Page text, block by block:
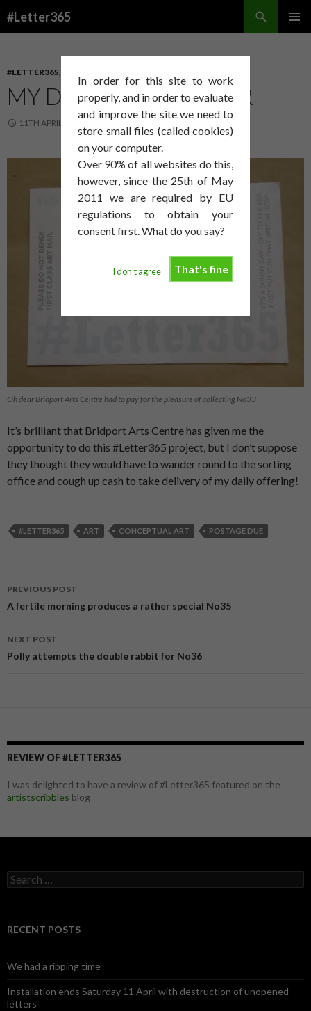
In order for this site to work
properly, and in order to evaluate
and improve the site we need to
store small files (called cookies)
on your computer.
Over 90% of all websites do this,
however, since the 25th of May
2011 we are required by EU
regulations to obtain your
consent first. What do you say?
That's fine
I don't agree
#Letter365
#LETTER365,
MY DEBT GETS DEEPER
11TH APRIL 2014 DAVID SMITH
Oh dear Bridport Arts Centre had to pay for the pleasure of collecting No33
It’s brilliant that Bridport Arts Centre has given me the
opportunity to do this #Letter365 project, but I don’t suppose
they thought they would have to wander round to the sorting
office and cough up cash to take delivery of my daily offering!
#LETTER365 ART CONCEPTUAL ART POSTAGE DUE
Post
navigation
PREVIOUS POST
A fertile morning produces a rather special No35
NEXT POST
Polly attempts the double rabbit for No36
REVIEW OF #LETTER365
I was delighted to have a review of #Letter365 featured on the
artistscribbles blog
S
e
c
o
:
RECENT POSTS
We had a ripping time
Installation ends Saturday 11 April with destruction of unopened
letters